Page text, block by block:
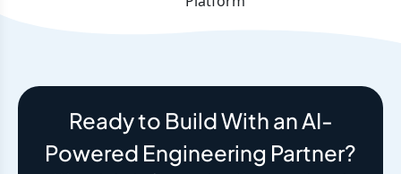
Ready to Build With an AI-
Powered Engineering Partner?